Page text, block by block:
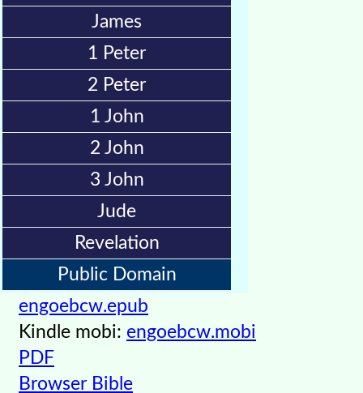
Videos
Worship
Music
🎞
Vids
for
New
Believers
Heaven
James
1 Peter
2 Peter
1 John
2 John
3 John
Jude
Revelation
Public Domain
engoebcw.epub
Kindle mobi: engoebcw.mobi
PDF
Browser Bible